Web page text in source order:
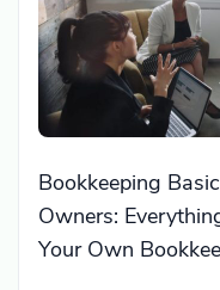
Bookkeeping
Owners:
Your Own